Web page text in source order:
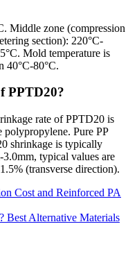
Middle zone (compression
section): 220°C-
Mold temperature is
40°C-80°C.
PPTD20?
rate of PPTD20 is
polypropylene. Pure PP
shrinkage is typically
typical values are
(transverse direction).
Cost and Reinforced PA
Best Alternative Materials